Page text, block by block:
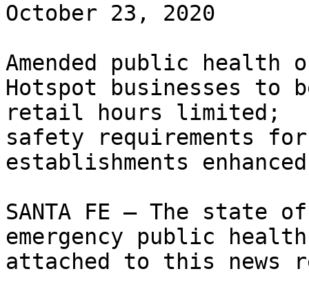
October 23, 2020
Amended public
Hotspot businesses to
retail hours limited;
safety requirements
establishments enhanced
SANTA FE – The state of
emergency public
attached to this news